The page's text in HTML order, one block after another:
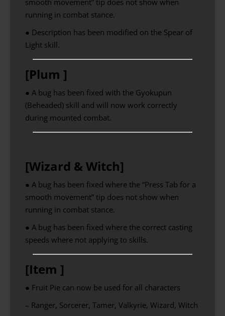
smooth movement” tip does not show when
running in combat stance.
● Description has been modified on the Spear of
Light skill.
[Plum ]
● A bug has been fixed with the Gyokupun
(Beheaded) skill and will now work correctly
during mounted combat.
[Wizard & Witch]
● A bug has been fixed where the “Press Tab for a
smooth movement” tip does not show when
running in combat stance.
● A bug has been fixed where the correct casting
speeds where not applying to skills.
[Item ]
● Fruit Pie can now be used for all characters
– Ranger, Sorcerer, Tamer, Valkyrie, Wizard, Witch